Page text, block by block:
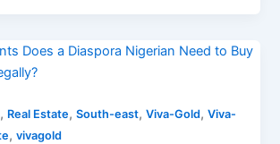
, Real Estate,South-east,Viva-Gold,Viva-
,vivagold